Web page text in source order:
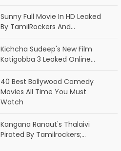
Sunny Full Movie In HD Leaked
By TamilRockers And…
Kichcha Sudeep's New Film
Kotigobba 3 Leaked Online…
40 Best Bollywood Comedy
Movies All Time You Must
Watch
Kangana Ranaut's Thalaivi
Pirated By Tamilrockers;…